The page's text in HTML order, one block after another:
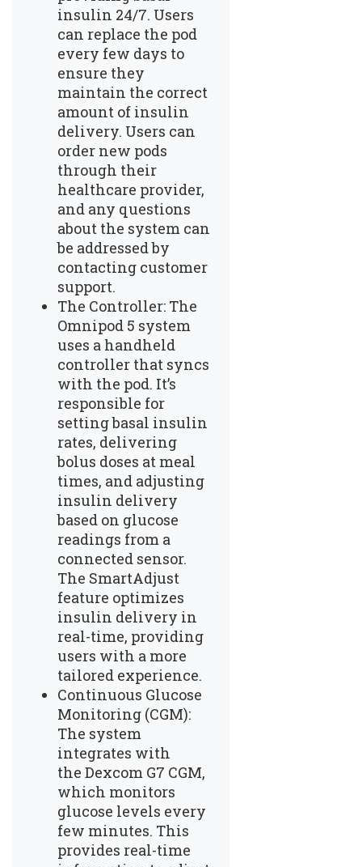
insulin 24/7. Users
can replace the pod
every few days to
ensure they
maintain the correct
amount of insulin
delivery. Users can
order new pods
through their
healthcare provider,
and any questions
about the system can
be addressed by
contacting customer
support.
The Controller: The
Omnipod 5 system
uses a handheld
controller that syncs
with the pod. It’s
responsible for
setting basal insulin
rates, delivering
bolus doses at meal
times, and adjusting
insulin delivery
based on glucose
readings from a
connected sensor.
The SmartAdjust
feature optimizes
insulin delivery in
real-time, providing
users with a more
tailored experience.
Continuous Glucose
Monitoring (CGM):
The system
integrates with
the Dexcom G7 CGM,
which monitors
glucose levels every
few minutes. This
provides real-time